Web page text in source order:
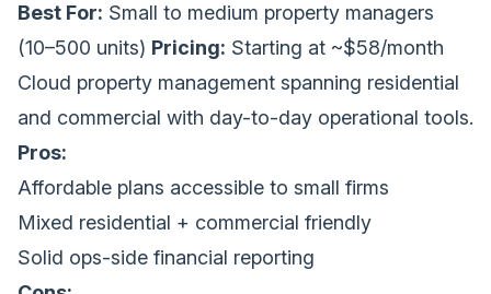
Best For: Small to medium property managers
(10–500 units) Pricing: Starting at ~$58/month
Cloud property management spanning residential
and commercial with day-to-day operational tools.
Pros:
Affordable plans accessible to small firms
Mixed residential + commercial friendly
Solid ops-side financial reporting